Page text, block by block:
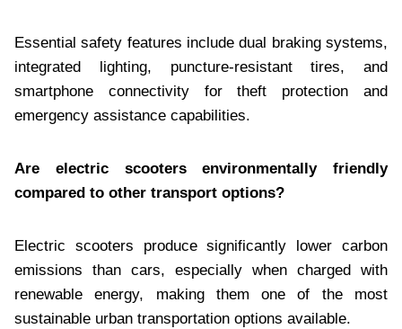
Essential safety features include dual braking systems,
integrated lighting, puncture-resistant tires, and
smartphone connectivity for theft protection and
emergency assistance capabilities.
Are electric scooters environmentally friendly
compared to other transport options?
Electric scooters produce significantly lower carbon
emissions than cars, especially when charged with
renewable energy, making them one of the most
sustainable urban transportation options available.